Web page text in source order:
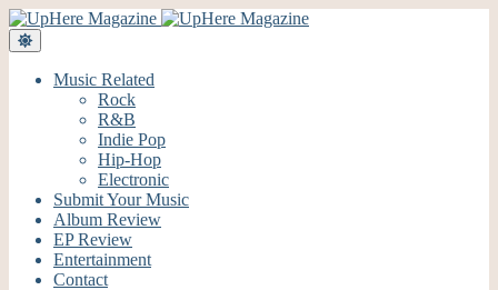
Music Related
Rock
R&B
Indie Pop
Hip-Hop
Electronic
Submit Your Music
Album Review
EP Review
Entertainment
Contact